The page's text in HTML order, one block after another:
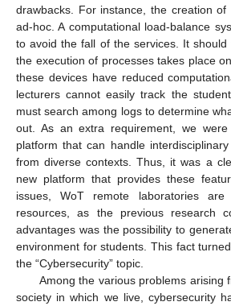
drawbacks. For instance, the creation of
ad-hoc. A computational load-balance
to avoid the fall of the services. It
the execution of processes takes place
these devices have reduced
lecturers cannot easily track the
must search among logs to determine
out. As an extra requirement, we
platform that can handle
from diverse contexts. Thus, it was a
new platform that provides these
issues, WoT remote laboratories are
resources, as the previous research
advantages was the possibility to
environment for students. This fact
the “Cybersecurity” topic.
Among the various problems arising
society in which we live, cybersecurity